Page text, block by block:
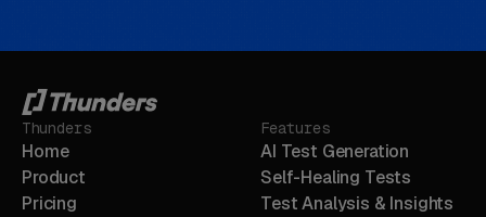
Thunders
Home
Product
Pricing
Features
AI Test Generation
Self-Healing Tests
Test Analysis & Insights